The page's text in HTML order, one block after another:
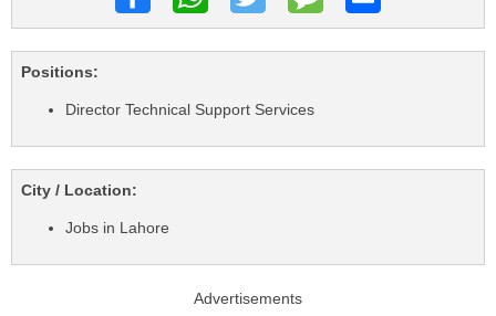
Positions:
Director Technical Support Services
City / Location:
Jobs in Lahore
Advertisements